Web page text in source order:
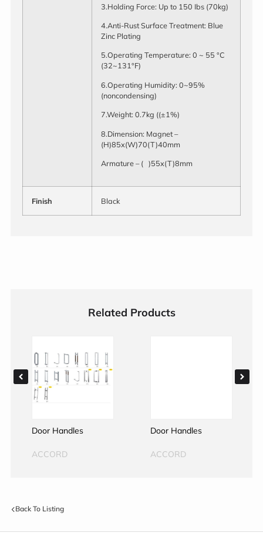
3.Holding Force: Up to 150 Ibs (70kg)
4.Anti-Rust Surface Treatment: Blue
Zinc Plating
5.Operating Temperature: 0 ~ 55 °C
(32~131°F)
6.Operating Humidity: 0~95%
(noncondensing)
7.Weight: 0.7kg ((±1%)
8.Dimension: Magnet –
(H)85x(W)70(T)40mm
Armature – ( )55x(T)8mm
Finish Black
Related Products
Door Handles
ACCORD
Door Handles
ACCORD
Back To Listing